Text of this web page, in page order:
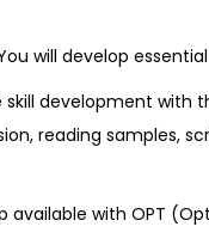
will develop
skill development
reading samples,
available with OPT